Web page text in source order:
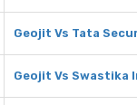
Geojit Vs Tata
Geojit Vs Swastika